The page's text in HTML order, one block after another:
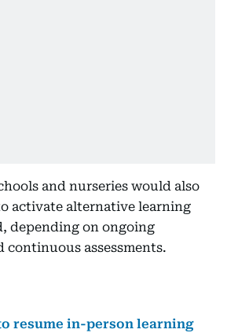
and nurseries would also
activate alternative learning
depending on ongoing
continuous assessments.
resume in-person learning